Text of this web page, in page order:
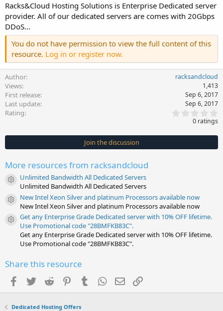
t
e
Racks&Cloud Hosting Solutions is Enterprise Dedicated server
provider. All of our dedicated servers are comes with 20Gbps
DDoS...
You do not have permission to view the full content of this
resource. Log in or register now.
Author racksandcloud
Views 1,413
First release Sep 6, 2017
Last update Sep 6, 2017
Rating
0
s
t
0 ratings
Join the discussion
More resources from racksandcloud
Resource icon
Unlimited Bandwidth All Dedicated Servers
Unlimited Bandwidth All Dedicated Servers
Resource icon
New Intel Xeon Silver and platinum Processors available now
New Intel Xeon Silver and platinum Processors available now
Resource icon
Get any Enterprise Grade Dedicated server with 10% OFF lifetime.
Use Promotional code "28BMFKB83C".
Get any Enterprise Grade Dedicated server with 10% OFF lifetime.
Use Promotional code "28BMFKB83C".
Share this resource
Facebook
TwitterReddit PinterestTumblrWhatsApp
EmailLink
Dedicated Hosting Offers